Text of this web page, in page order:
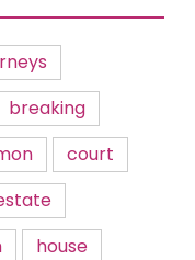
breaking
court
house